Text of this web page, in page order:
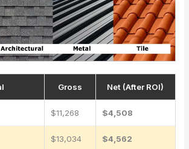
Gross Net (After ROI)
$11,268 $4,508
$13,034 $4,562